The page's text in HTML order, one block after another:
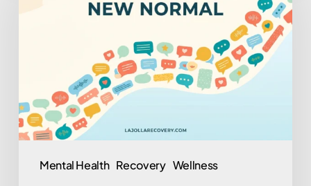
Mental Health Recovery Wellness
Why
That’s